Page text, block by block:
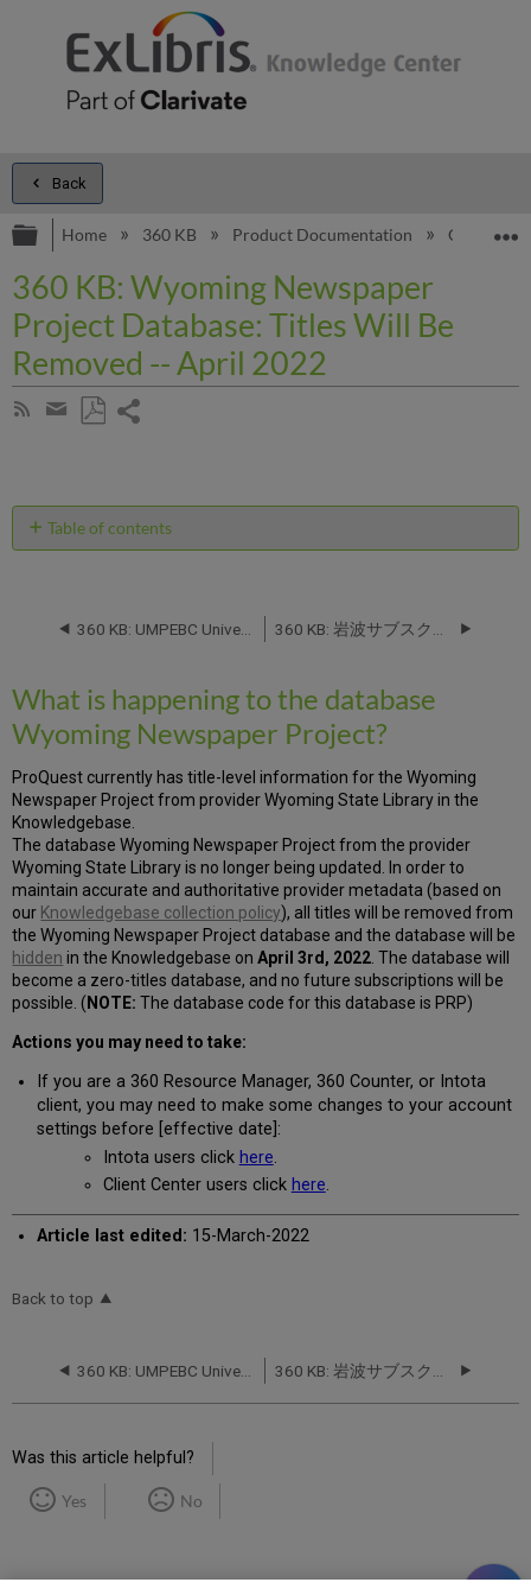
Back
Expand/collapse global hierarchy
Home 360 KB Product Documentation General
360 KB: Wyoming Newspaper
Project Database: Titles Will Be
Removed -- April 2022
Subscribe
Share
email
Table of contents
to
Wyoming
Project?
What is happening to the database
Wyoming Newspaper Project?
ProQuest currently has title-level information for the Wyoming
Newspaper Project from provider Wyoming State Library in the
Knowledgebase.
The database Wyoming Newspaper Project from the provider
Wyoming State Library is no longer being updated. In order to
maintain accurate and authoritative provider metadata (based on
our Knowledgebase collection policy), all titles will be removed from
the Wyoming Newspaper Project database and the database will be
hidden in the Knowledgebase onApril 3rd, 2022 . The database will
become a zero-titles database, and no future subscriptions will be
possible. ( NOTE:The database code for this database is PRP)
Actions you may need to take:
If you are a 360 Resource Manager, 360 Counter, or Intota
client, you may need to make some changes to your account
settings before [effective date]:
Intota users click here.
Client Center users click here.
Article last edited: 15-March-2022
Back to top
Was this article helpful?
Yes No